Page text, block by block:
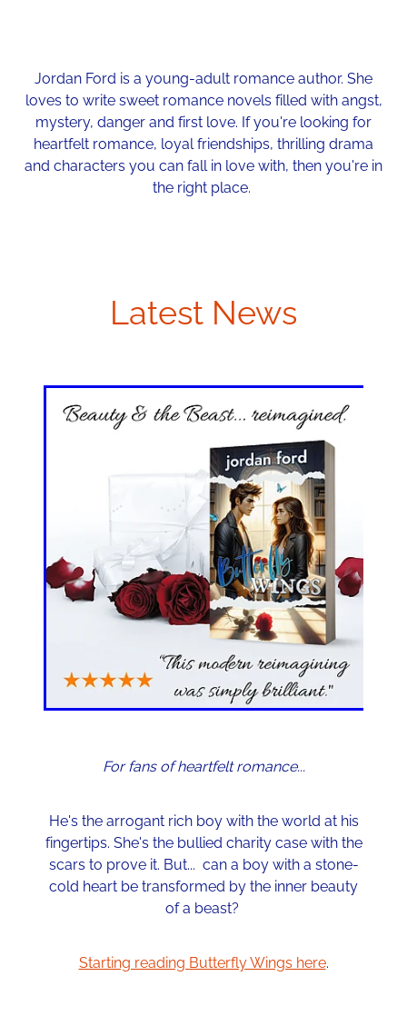
Jordan Ford is a young-adult romance author. She
loves to write sweet romance novels filled with angst,
mystery, danger and first love. If you're looking for
heartfelt romance, loyal friendships, thrilling drama
and characters you can fall in love with, then you're in
the right place.
Latest News
For fans of heartfelt romance...
He's the arrogant rich boy with the world at his
fingertips. She's the bullied charity case with the
scars to prove it. But... can a boy with a stone-
cold heart be transformed by the inner beauty
of a beast?
Starting reading Butterfly Wings here.